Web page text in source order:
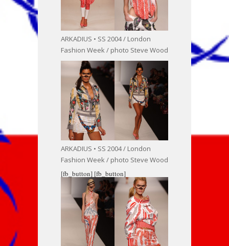
ARKADIUS • SS 2004 / London
Fashion Week / photo Steve Wood
ARKADIUS • SS 2004 / London
Fashion Week / photo Steve Wood
[fb_button] [fb_button]